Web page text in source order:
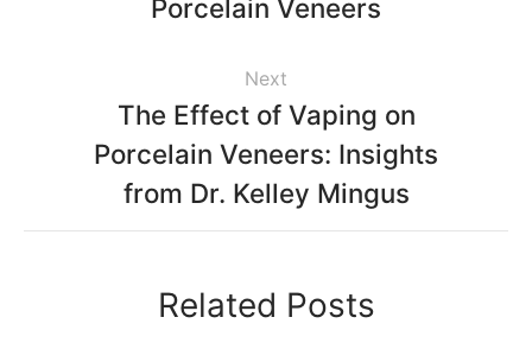
Porcelain Veneers
Next
The Effect of Vaping on
Porcelain Veneers: Insights
from Dr. Kelley Mingus
Related Posts